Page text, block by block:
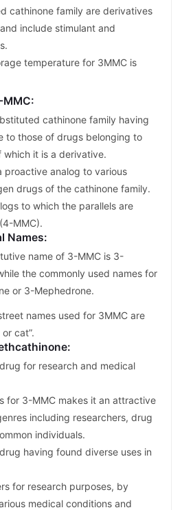
cathinone family are derivatives
include stimulant and
temperature for 3MMC is
cathinone family having
to those of drugs belonging to
it is a derivative.
proactive analog to various
drugs of the cathinone family.
to which the parallels are
MMC).
Names:
name of 3-MMC is 3-
the commonly used names for
or 3-Mephedrone.
names used for 3MMC are
cat”.
for research and medical
for 3-MMC makes it an attractive
including researchers, drug
individuals.
having found diverse uses in
for research purposes, by
medical conditions and